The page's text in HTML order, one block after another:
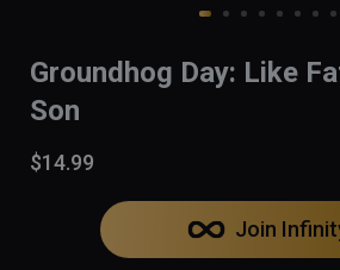
Groundhog Day: Like
Son
$14.99
Join